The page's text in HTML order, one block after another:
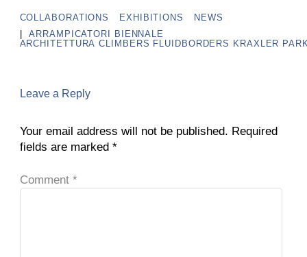
COLLABORATIONS EXHIBITIONS
NEWS
|ARRAMPICATORI
BIENNALE
ARCHITETTURA CLIMBERS FLUIDBORDERS KRAXLER
Leave a Reply
Your email address will not be published. Required
fields are marked *
Comment *